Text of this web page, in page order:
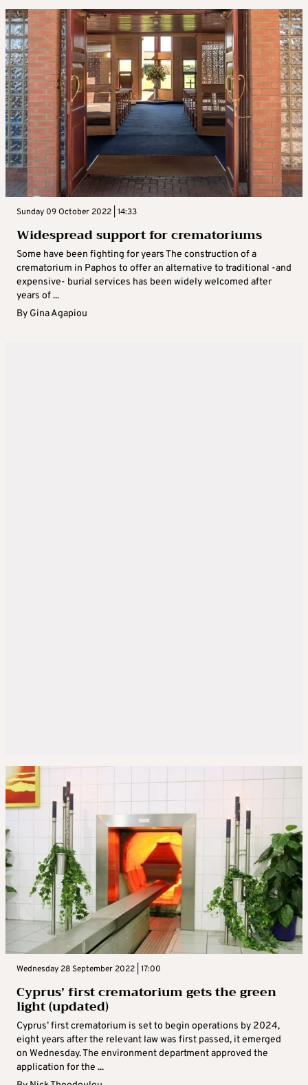
Sunday 09 October 2022 | 14:33
Widespread support for crematoriums
Some have been fighting for years The construction of a
crematorium in Paphos to offer an alternative to traditional -and
expensive- burial services has been widely welcomed after
years of ...
By Gina Agapiou
Wednesday 28 September 2022 | 17:00
Cyprus’ first crematorium gets the green
light (updated)
Cyprus’ first crematorium is set to begin operations by 2024,
eight years after the relevant law was first passed, it emerged
on Wednesday. The environment department approved the
application for the ...